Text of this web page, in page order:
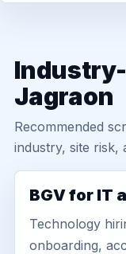
Jagraon
Recommended
industry, site risk,
BGV for IT
Technology
onboarding,